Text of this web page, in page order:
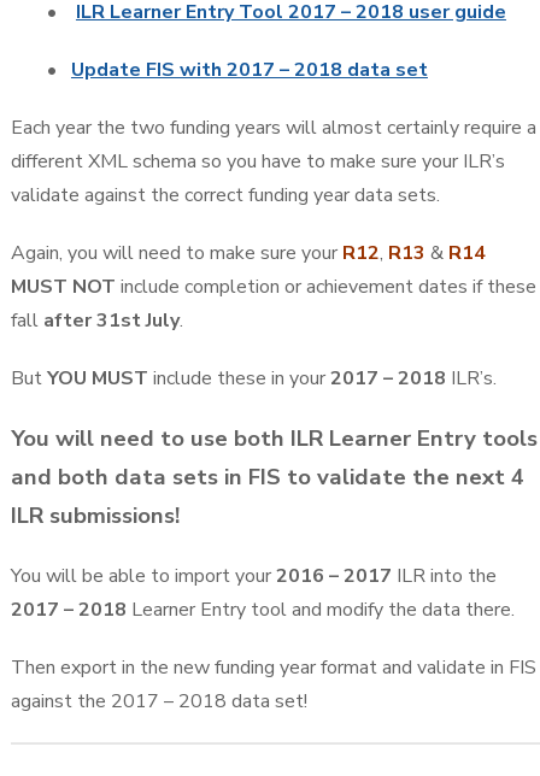
• ILR Learner Entry Tool 2017 – 2018 user guide
• Update FIS with 2017 – 2018 data set
Each year the two funding years will almost certainly require a
different XML schema so you have to make sure your ILR’s
validate against the correct funding year data sets.
Again, you will need to make sure your R12, R13 & R14
MUST NOT include completion or achievement dates if these
fall after 31st July.
ButYOU MUST include these in your2017 – 2018 ILR’s.
You will need to use both ILR Learner Entry tools
and both data sets in FIS to validate the next 4
ILR submissions!
You will be able to import your2016 – 2017 ILR into the
2017 – 2018 Learner Entry tool and modify the data there.
Then export in the new funding year format and validate in FIS
against the 2017 – 2018 data set!